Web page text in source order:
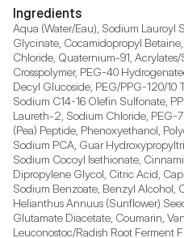
Ingredients
Aqua (Water/Eau), Sodium Lauroyl
Glycinate, Cocamidopropyl
Chloride, Quaternium-91,
Crosspolymer, PEG-40
Decyl Glucoside, PEG/PPG-120/10
Sodium C14-16 Olefin Sulfonate,
Laureth-2, Sodium Chloride, PEG-
(Pea) Peptide, Phenoxyethanol,
Sodium PCA, Guar
Sodium Cocoyl Isethionate,
Dipropylene Glycol, Citric Acid,
Sodium Benzoate, Benzyl Alcohol,
Helianthus Annuus (Sunflower)
Glutamate Diacetate, Coumarin,
Leuconostoc/Radish Root Ferment